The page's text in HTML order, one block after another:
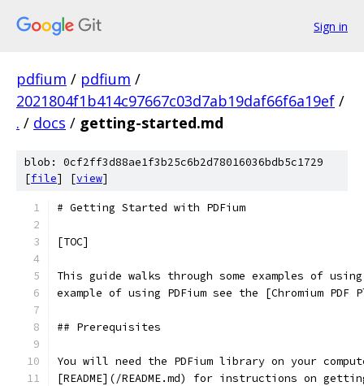
Sign in
pdfium / pdfium /
2021804f1b414c97667c03d7ab19daf66f6a19ef /
. / docs / getting-started.md
blob: 0cf2ff3d88ae1f3b25c6b2d78016036bdb5c1729
[file] [view]
# Getting Started with PDFium
[TOC]
This guide walks through some examples of
example of using PDFium see the [Chromium
## Prerequisites
You will need the PDFium library on your
[README](/README.md) for instructions on